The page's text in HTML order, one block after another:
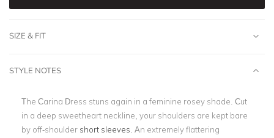
SIZE & FIT
STYLE NOTES
The Carina Dress stuns again in a feminine rosey shade. Cut
in a deep sweetheart neckline, your shoulders are kept bare
by off-shoulder short sleeves . An extremely flattering